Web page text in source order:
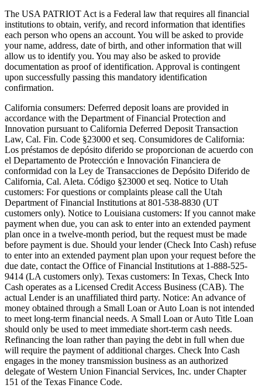
The USA PATRIOT Act is a Federal law that requires all financial
institutions to obtain, verify, and record information that identifies
each person who opens an account. You will be asked to provide
your name, address, date of birth, and other information that will
allow us to identify you. You may also be asked to provide
documentation as proof of identification. Approval is contingent
upon successfully passing this mandatory identification
confirmation.
California consumers: Deferred deposit loans are provided in
accordance with the Department of Financial Protection and
Innovation pursuant to California Deferred Deposit Transaction
Law, Cal. Fin. Code §23000 et seq. Consumidores de California:
Los préstamos de depósito diferido se proporcionan de acuerdo con
el Departamento de Protección e Innovación Financiera de
conformidad con la Ley de Transacciones de Depósito Diferido de
California, Cal. Aleta. Código §23000 et seq. Notice to Utah
customers: For questions or complaints please call the Utah
Department of Financial Institutions at 801-538-8830 (UT
customers only). Notice to Louisiana customers: If you cannot make
payment when due, you can ask to enter into an extended payment
plan once in a twelve-month period, but the request must be made
before payment is due. Should your lender (Check Into Cash) refuse
to enter into an extended payment plan upon your request before the
due date, contact the Office of Financial Institutions at 1-888-525-
9414 (LA customers only). Texas customers: In Texas, Check Into
Cash operates as a Licensed Credit Access Business (CAB). The
actual Lender is an unaffiliated third party. Notice: An advance of
money obtained through a Small Loan or Auto Loan is not intended
to meet long-term financial needs. A Small Loan or Auto Title Loan
should only be used to meet immediate short-term cash needs.
Refinancing the loan rather than paying the debt in full when due
will require the payment of additional charges. Check Into Cash
engages in the money transmission business as an authorized
delegate of Western Union Financial Services, Inc. under Chapter
151 of the Texas Finance Code.